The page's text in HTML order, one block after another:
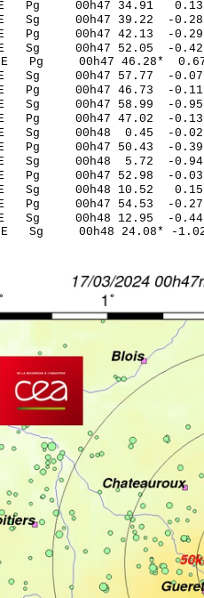
E Pg 00h47
E Sg 00h47 39.22
E Pg 00h47
E Sg 00h47 52.05
E Pg 00h47
E Sg 00h47 57.77
E Pg 00h47
E Sg 00h47 58.99
E Pg 00h47
E Sg 00h48 0.45 -
E Pg 00h47
E Sg 00h48 5.72 -
E Pg 00h47
E Sg 00h48 10.52
E Pg 00h47
E Sg 00h48 12.95 -
E Sg 00h48 24.08*